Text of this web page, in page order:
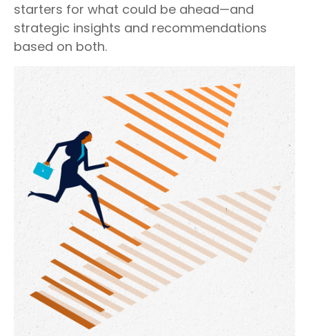
starters for what could be ahead—and
strategic insights and recommendations
based on both.